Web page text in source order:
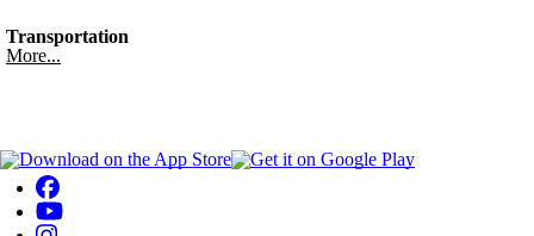
Transportation
More...